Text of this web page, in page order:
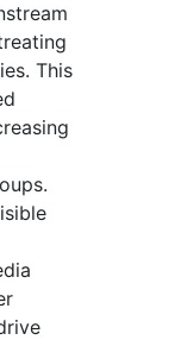
This